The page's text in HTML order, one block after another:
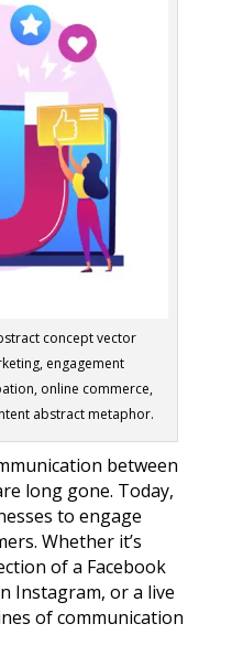
concept vector
engagement
online commerce,
abstract metaphor.
between
long gone. Today,
to engage
Whether it’s
of a Facebook
Instagram, or a live
of communication